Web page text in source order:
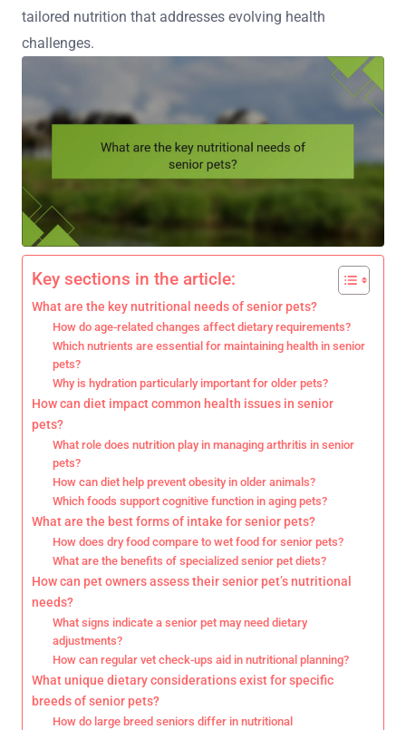
tailored nutrition that addresses evolving health
challenges.
Key sections in the article:
What are the key nutritional needs of senior pets?
How do age-related changes affect dietary requirements?
Which nutrients are essential for maintaining health in senior
pets?
Why is hydration particularly important for older pets?
How can diet impact common health issues in senior
pets?
What role does nutrition play in managing arthritis in senior
pets?
How can diet help prevent obesity in older animals?
Which foods support cognitive function in aging pets?
What are the best forms of intake for senior pets?
How does dry food compare to wet food for senior pets?
What are the benefits of specialized senior pet diets?
How can pet owners assess their senior pet’s nutritional
needs?
What signs indicate a senior pet may need dietary
adjustments?
How can regular vet check-ups aid in nutritional planning?
What unique dietary considerations exist for specific
breeds of senior pets?
How do large breed seniors differ in nutritional